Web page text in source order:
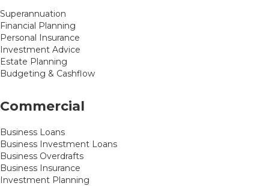
Superannuation
Financial Planning
Personal Insurance
Investment Advice
Estate Planning
Budgeting & Cashflow
Commercial
Business Loans
Business Investment Loans
Business Overdrafts
Business Insurance
Investment Planning